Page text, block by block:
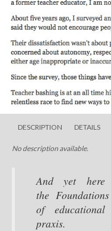
DESCRIPTION DETAILS
No description available.
And yet here
the
of educational
praxis.